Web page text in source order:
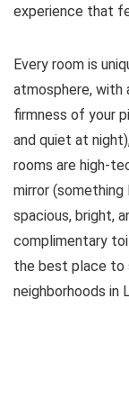
experience that
Every room is
atmosphere, with
firmness of your
and quiet at
rooms are high-
mirror
spacious, bright,
complimentary
the best place to
neighborhoods in